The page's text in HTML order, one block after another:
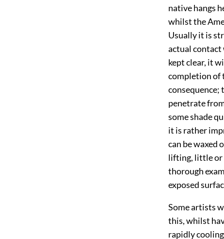
native hangs
whilst the
Usually it is
actual contact
kept clear, it
completion of
consequence;
penetrate
some shade
it is rather
can be waxed
lifting, little or
thorough
exposed
Some artists
this, whilst
rapidly